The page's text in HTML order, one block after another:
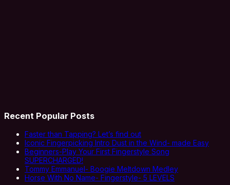
Recent Popular Posts
Faster than Tapping? Let’s find out
Iconic Fingerpicking Intro Dust in the Wind- made Easy
Beginners-Play Your First Fingerstyle Song
SUPERCHARGED!
Tommy Emmanuel- Boogie Meltdown Medley
Horse With No Name- Fingerstyle- 5 LEVELS